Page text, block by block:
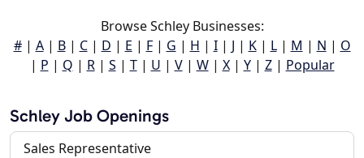
Browse Schley Businesses:
#| A| B| C| D | E | F| G | H | I| J | K| L| M | N | O
| P | Q | R| S | T| U | V| W| X| Y| Z| Popular
Schley Job Openings
Sales Representative